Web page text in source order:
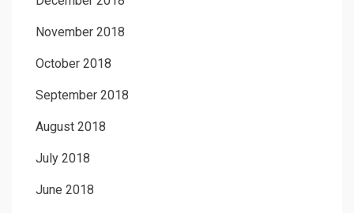
November 2018
October 2018
September 2018
August 2018
July 2018
June 2018